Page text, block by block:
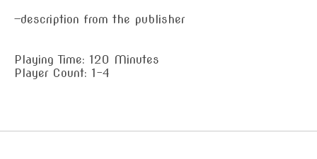
—description from the publisher
Playing Time: 120 Minutes
Player Count: 1-4